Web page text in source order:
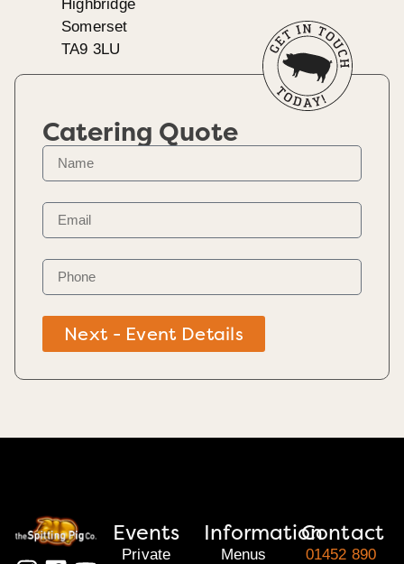
Highbridge
Somerset
TA9 3LU
Catering Quote
Next - Event Details
Events
Private
Information
Menus
Contact
01452 890